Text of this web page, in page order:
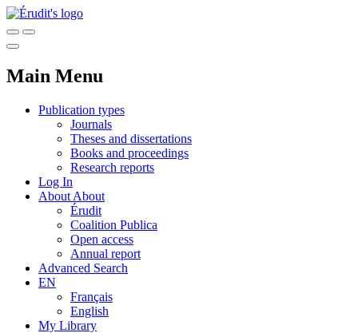
Main Menu
Publication types
Journals
Theses and dissertations
Books and proceedings
Research reports
Log In
About About
Érudit
Coalition Publica
Open access
Annual report
Advanced Search
EN
Français
English
My Library